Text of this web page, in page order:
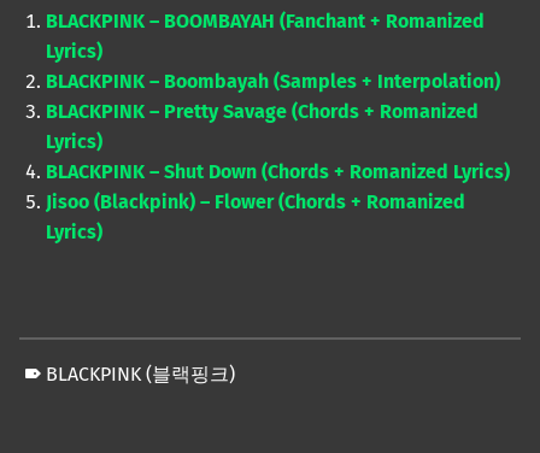
BLACKPINK – BOOMBAYAH (Fanchant + Romanized
Lyrics)
BLACKPINK – Boombayah (Samples + Interpolation)
BLACKPINK – Pretty Savage (Chords + Romanized
Lyrics)
BLACKPINK – Shut Down (Chords + Romanized Lyrics)
Jisoo (Blackpink) – Flower (Chords + Romanized
Lyrics)
BLACKPINK (블랙핑크)